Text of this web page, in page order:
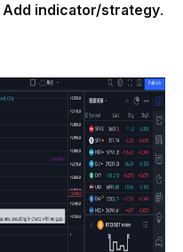
Add indicator/strategy.